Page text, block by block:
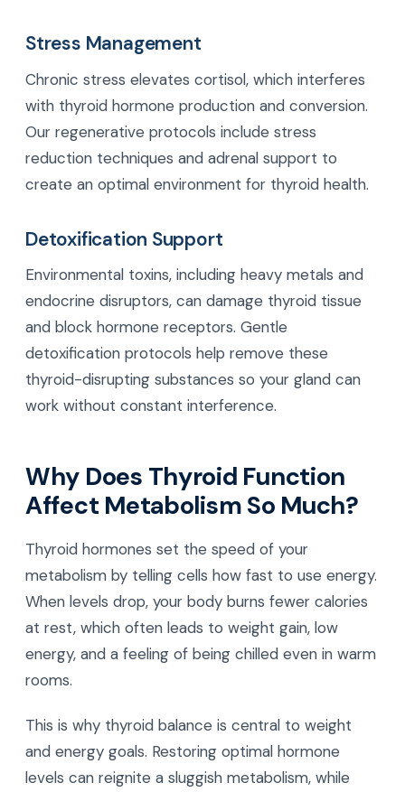
Stress Management
Chronic stress elevates cortisol, which interferes
with thyroid hormone production and conversion.
Our regenerative protocols include stress
reduction techniques and adrenal support to
create an optimal environment for thyroid health.
Detoxification Support
Environmental toxins, including heavy metals and
endocrine disruptors, can damage thyroid tissue
and block hormone receptors. Gentle
detoxification protocols help remove these
thyroid-disrupting substances so your gland can
work without constant interference.
Why Does Thyroid Function
Affect Metabolism So Much?
Thyroid hormones set the speed of your
metabolism by telling cells how fast to use energy.
When levels drop, your body burns fewer calories
at rest, which often leads to weight gain, low
energy, and a feeling of being chilled even in warm
rooms.
This is why thyroid balance is central to weight
and energy goals. Restoring optimal hormone
levels can reignite a sluggish metabolism, while